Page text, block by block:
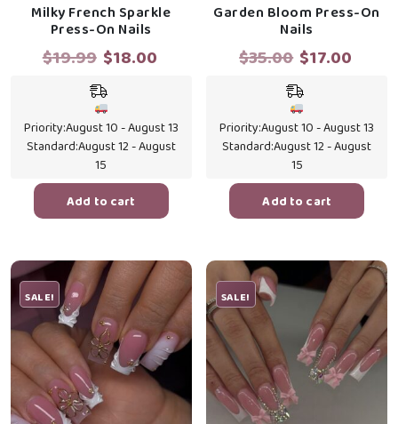
Milky French Sparkle
Press-On Nails
$19.99 Original
was:
$19.99.
$18.00
$18.00.
Priority:August 10 - August 13
Standard:August 12 - August
15
Add to cart
Garden Bloom Press-On
Nails
$35.00 Original
was:
$35.00.
$17.00
Priority:August 10 - August 13
Standard:August 12 - August
15
Add to cart
SALE! SALE!